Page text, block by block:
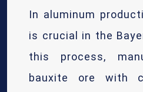
In aluminum
is crucial in the
this process,
bauxite ore with